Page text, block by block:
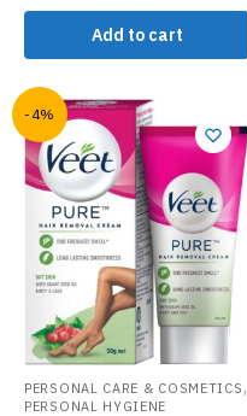
Add to cart
-4%
PERSONAL CARE & COSMETICS ,
PERSONAL HYGIENE